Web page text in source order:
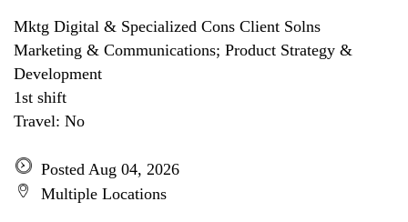
Mktg Digital & Specialized Cons Client Solns
Marketing & Communications; Product Strategy &
Development
1st shift
Travel: No
Posted Aug 04, 2026
Multiple Locations